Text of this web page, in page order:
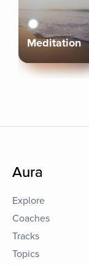
Meditation
Aura
Explore
Coaches
Tracks
Topics